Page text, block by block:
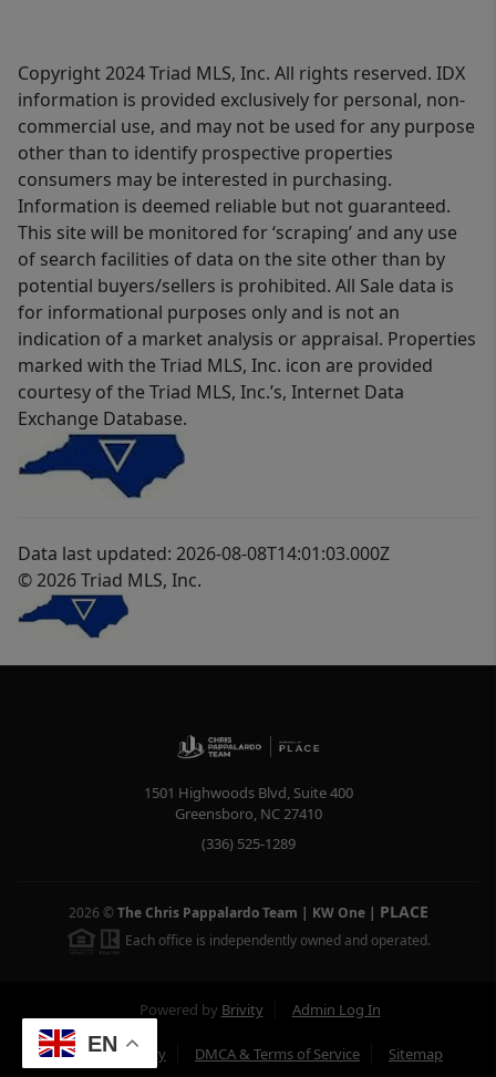
EN
Copyright 2024 Triad MLS, Inc. All rights reserved. IDX
information is provided exclusively for personal, non-
commercial use, and may not be used for any purpose
other than to identify prospective properties
consumers may be interested in purchasing.
Information is deemed reliable but not guaranteed.
This site will be monitored for ‘scraping’ and any use
of search facilities of data on the site other than by
potential buyers/sellers is prohibited. All Sale data is
for informational purposes only and is not an
indication of a market analysis or appraisal. Properties
marked with the Triad MLS, Inc. icon are provided
courtesy of the Triad MLS, Inc.’s, Internet Data
Exchange Database.
Data last updated: 2026-08-08T14:01:03.000Z
© 2026 Triad MLS, Inc.
1501 Highwoods Blvd, Suite 400
Greensboro, NC27410
(336) 525-1289
2026 © The Chris Pappalardo Team | KW One| PLACE
Each office is independently owned and operated.
Powered by Brivity Admin Log In
Privacy Policy DMCA & Terms of Service Sitemap